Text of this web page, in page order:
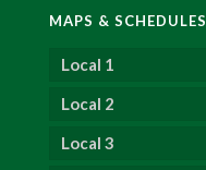
MAPS & SCHEDULES
Local 1
Local 2
Local 3